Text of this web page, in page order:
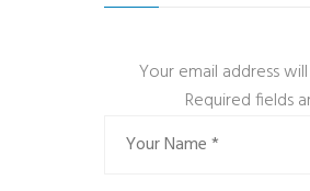
Your email address
Required fields